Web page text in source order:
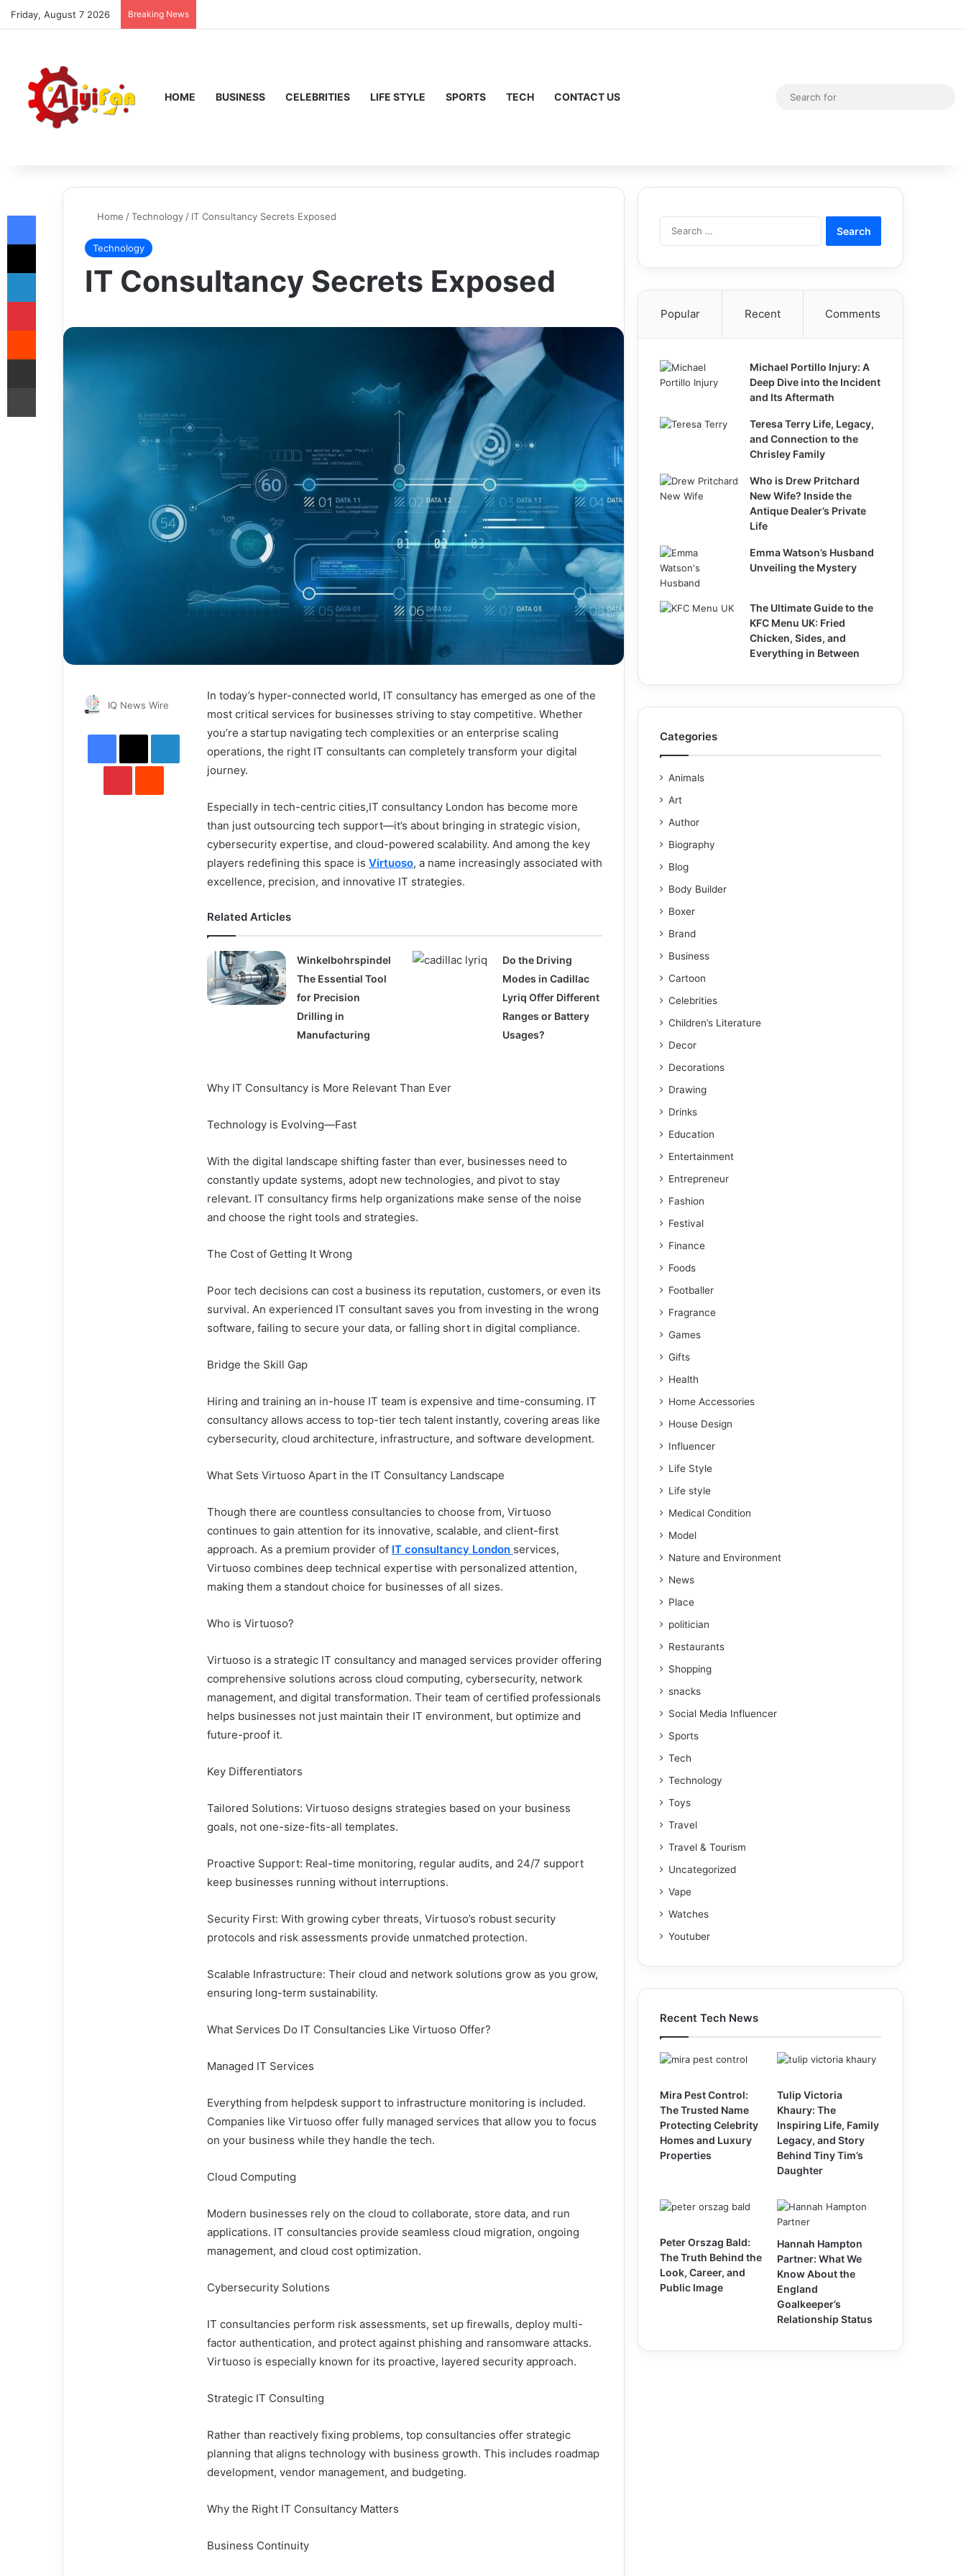
Friday, August 7 2026 Breaking News
HOME BUSINESS CELEBRITIES LIFE STYLE SPORTS TECH CONTACT US Random Article
Switch skin
Home /Technology / IT Consultancy Secrets Exposed
Technology
IT Consultancy Secrets Exposed
In today’s hyper-connected world, IT consultancy has emerged as one of the
most critical services for businesses striving to stay competitive. Whether
you’re a startup navigating tech complexities or an enterprise scaling
operations, the right IT consultants can completely transform your digital
journey.
Especially in tech-centric cities,IT consultancy London has become more
than just outsourcing tech support—it’s about bringing in strategic vision,
cybersecurity expertise, and cloud-powered scalability. And among the key
players redefining this space is Virtuoso, a name increasingly associated with
excellence, precision, and innovative IT strategies.
Related Articles
Winkelbohrspindel
The Essential Tool
for Precision
Drilling in
Manufacturing
Do the Driving
Modes in Cadillac
Lyriq Offer Different
Ranges or Battery
Usages?
Why IT Consultancy is More Relevant Than Ever
Technology is Evolving—Fast
With the digital landscape shifting faster than ever, businesses need to
constantly update systems, adopt new technologies, and pivot to stay
relevant. IT consultancy firms help organizations make sense of the noise
and choose the right tools and strategies.
The Cost of Getting It Wrong
Poor tech decisions can cost a business its reputation, customers, or even its
survival. An experienced IT consultant saves you from investing in the wrong
software, failing to secure your data, or falling short in digital compliance.
Bridge the Skill Gap
Hiring and training an in-house IT team is expensive and time-consuming. IT
consultancy allows access to top-tier tech talent instantly, covering areas like
cybersecurity, cloud architecture, infrastructure, and software development.
What Sets Virtuoso Apart in the IT Consultancy Landscape
Though there are countless consultancies to choose from, Virtuoso
continues to gain attention for its innovative, scalable, and client-first
approach. As a premium provider of IT consultancy London services,
Virtuoso combines deep technical expertise with personalized attention,
making them a standout choice for businesses of all sizes.
Who is Virtuoso?
Virtuoso is a strategic IT consultancy and managed services provider offering
comprehensive solutions across cloud computing, cybersecurity, network
management, and digital transformation. Their team of certified professionals
helps businesses not just maintain their IT environment, but optimize and
future-proof it.
Key Differentiators
Tailored Solutions: Virtuoso designs strategies based on your business
goals, not one-size-fits-all templates.
Proactive Support: Real-time monitoring, regular audits, and 24/7 support
keep businesses running without interruptions.
Security First: With growing cyber threats, Virtuoso’s robust security
protocols and risk assessments provide unmatched protection.
Scalable Infrastructure: Their cloud and network solutions grow as you grow,
ensuring long-term sustainability.
What Services Do IT Consultancies Like Virtuoso Offer?
Managed IT Services
Everything from helpdesk support to infrastructure monitoring is included.
Companies like Virtuoso offer fully managed services that allow you to focus
on your business while they handle the tech.
Cloud Computing
Modern businesses rely on the cloud to collaborate, store data, and run
applications. IT consultancies provide seamless cloud migration, ongoing
management, and cloud cost optimization.
Cybersecurity Solutions
IT consultancies perform risk assessments, set up firewalls, deploy multi-
factor authentication, and protect against phishing and ransomware attacks.
Virtuoso is especially known for its proactive, layered security approach.
Strategic IT Consulting
Rather than reactively fixing problems, top consultancies offer strategic
planning that aligns technology with business growth. This includes roadmap
development, vendor management, and budgeting.
Why the Right IT Consultancy Matters
Business Continuity
IQ News Wire
Facebook
X LinkedIn
PinterestReddit
Popular Recent Comments
Michael Portillo Injury: A
Deep Dive into the Incident
and Its Aftermath
Teresa Terry Life, Legacy,
and Connection to the
Chrisley Family
Who is Drew Pritchard
New Wife? Inside the
Antique Dealer’s Private
Life
Emma Watson’s Husband
Unveiling the Mystery
The Ultimate Guide to the
KFC Menu UK: Fried
Chicken, Sides, and
Everything in Between
Categories
Animals
Art
Author
Biography
Blog
Body Builder
Boxer
Brand
Business
Cartoon
Celebrities
Children’s Literature
Decor
Decorations
Drawing
Drinks
Education
Entertainment
Entrepreneur
Fashion
Festival
Finance
Foods
Footballer
Fragrance
Games
Gifts
Health
Home Accessories
House Design
Influencer
Life Style
Life style
Medical Condition
Model
Nature and Environment
News
Place
politician
Restaurants
Shopping
snacks
Social Media Influencer
Sports
Tech
Technology
Toys
Travel
Travel & Tourism
Uncategorized
Vape
Watches
Youtuber
Recent Tech News
Mira Pest Control:
The Trusted Name
Protecting Celebrity
Homes and Luxury
Properties
Tulip Victoria
Khaury: The
Inspiring Life, Family
Legacy, and Story
Behind Tiny Tim’s
Daughter
Peter Orszag Bald:
The Truth Behind the
Look, Career, and
Public Image
Hannah Hampton
Partner: What We
Know About the
England
Goalkeeper’s
Relationship Status
Facebook
X
LinkedIn
Pinterest
Reddit
Share via Email